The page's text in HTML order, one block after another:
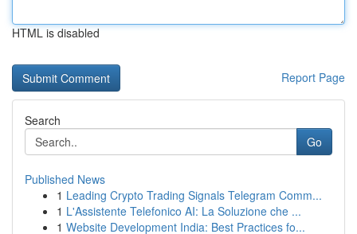
HTML is disabled
Report Page
Search
Go
Published News
1 Leading Crypto Trading Signals Telegram Comm...
1 L'Assistente Telefonico AI: La Soluzione che ...
1 Website Development India: Best Practices fo...